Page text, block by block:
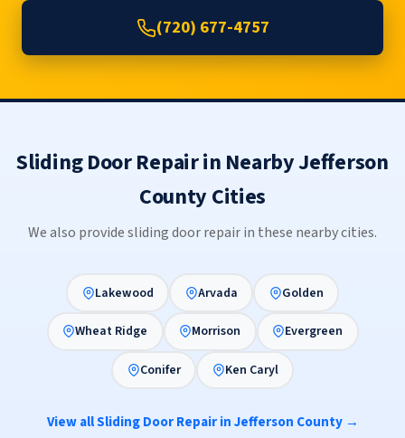
(720) 677-4757
Sliding Door Repair in Nearby Jefferson
County Cities
We also provide sliding door repair in these nearby cities.
Lakewood Arvada Golden
Wheat Ridge Morrison Evergreen
Conifer Ken Caryl
View all Sliding Door Repair in Jefferson County →